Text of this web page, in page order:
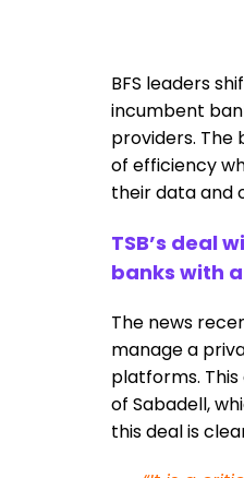
BFS leaders
incumbent
providers. The
of efficiency
their data and
TSB’s deal
banks with
The news
manage a
platforms.
of Sabadell,
this deal is